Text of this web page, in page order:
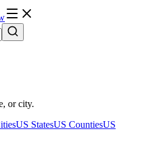
or city.
US StatesUS CountiesUS